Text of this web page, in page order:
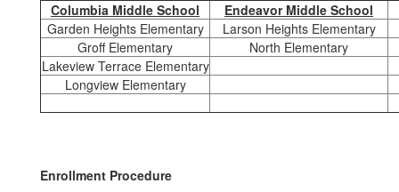
Columbia Middle School
Endeavor Middle School
Garden Heights Elementary
Larson Heights Elementary
Groff Elementary
North Elementary
Lakeview Terrace Elementary
Longview Elementary
Enrollment Procedure